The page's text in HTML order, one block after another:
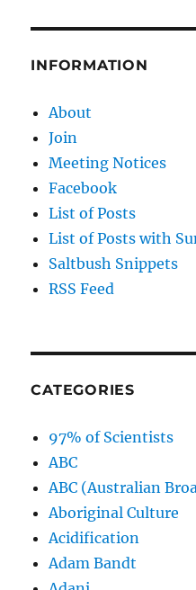
INFORMATION
About
Join
Meeting Notices
Facebook
List of Posts
List of Posts with
Saltbush Snippets
RSS Feed
CATEGORIES
97% of Scientists
ABC
ABC (Australian
Aboriginal Culture
Acidification
Adam Bandt